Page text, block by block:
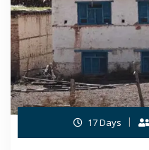
17 Days